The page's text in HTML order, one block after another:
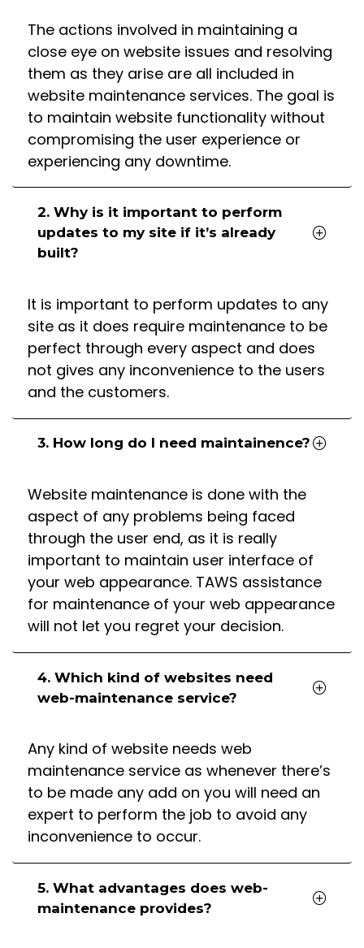
The actions involved in maintaining a
close eye on website issues and resolving
them as they arise are all included in
website maintenance services. The goal is
to maintain website functionality without
compromising the user experience or
experiencing any downtime.
2. Why is it important to perform
updates to my site if it’s already
built?
It is important to perform updates to any
site as it does require maintenance to be
perfect through every aspect and does
not gives any inconvenience to the users
and the customers.
3. How long do I need maintainence?
Website maintenance is done with the
aspect of any problems being faced
through the user end, as it is really
important to maintain user interface of
your web appearance. TAWS assistance
for maintenance of your web appearance
will not let you regret your decision.
4. Which kind of websites need
web-maintenance service?
Any kind of website needs web
maintenance service as whenever there’s
to be made any add on you will need an
expert to perform the job to avoid any
inconvenience to occur.
5. What advantages does web-
maintenance provides?